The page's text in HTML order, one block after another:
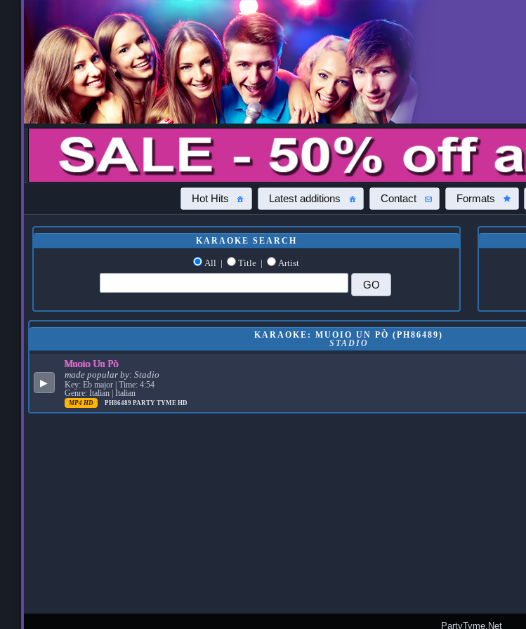
Hot Hits Latest additions Contact Formats
KARAOKE SEARCH
All | Title | Artist
KARAOKE: MUOIO UN PÒ (PH86489)
STADIO
▶
Muoio Un Pò
made popular by: Stadio
Key: Eb major | Time: 4:54
Genre: Italian | Italian
MP4 HD PH86489 PARTY TYME HD
PartyTyme.Net